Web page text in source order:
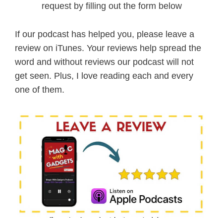
request by filling out the form below
If our podcast has helped you, please leave a
review on iTunes. Your reviews help spread the
word and without reviews our podcast will not
get seen. Plus, I love reading each and every
one of them.